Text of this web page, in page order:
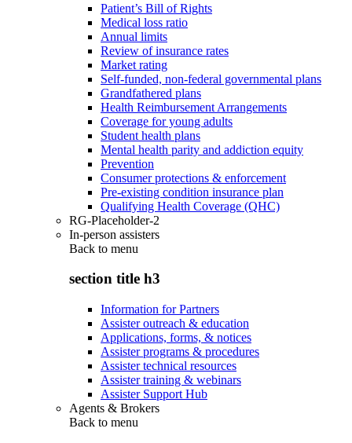
Patient’s Bill of Rights
Medical loss ratio
Annual limits
Review of insurance rates
Market rating
Self-funded, non-federal governmental plans
Grandfathered plans
Health Reimbursement Arrangements
Coverage for young adults
Student health plans
Mental health parity and addiction equity
Prevention
Consumer protections & enforcement
Pre-existing condition insurance plan
Qualifying Health Coverage (QHC)
RG-Placeholder-2
In-person assisters
Back to menu
section title h3
Information for Partners
Assister outreach & education
Applications, forms, & notices
Assister programs & procedures
Assister technical resources
Assister training & webinars
Assister Support Hub
Agents & Brokers
Back to menu